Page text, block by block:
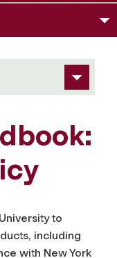
to
including
with New York